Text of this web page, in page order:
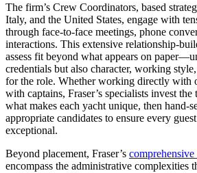
The firm’s Crew Coordinators, based
Italy, and the United States, engage with
through face-to-face meetings, phone
interactions. This extensive relationship-
assess fit beyond what appears on
credentials but also character, working
for the role. Whether working directly with
with captains, Fraser’s specialists invest
what makes each yacht unique, then hand-
appropriate candidates to ensure every
exceptional.
Beyond placement, Fraser’s
encompass the administrative complexities